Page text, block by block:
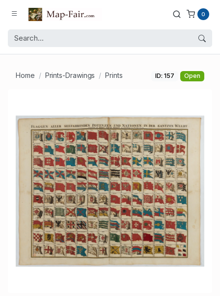
0
Home Prints-Drawings Prints ID: 157 Open